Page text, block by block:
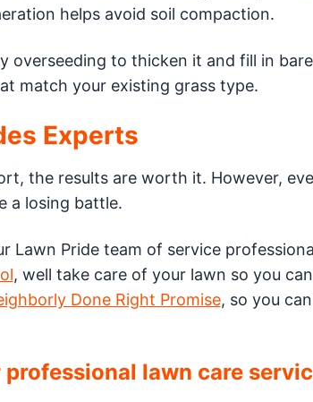
helps avoid soil compaction.
overseeding to thicken it and fill in
match your existing grass type.
Experts
the results are worth it. However,
a losing battle.
Pride team of service
, well take care of your lawn so you
Done Right Promise, so you
lawn care